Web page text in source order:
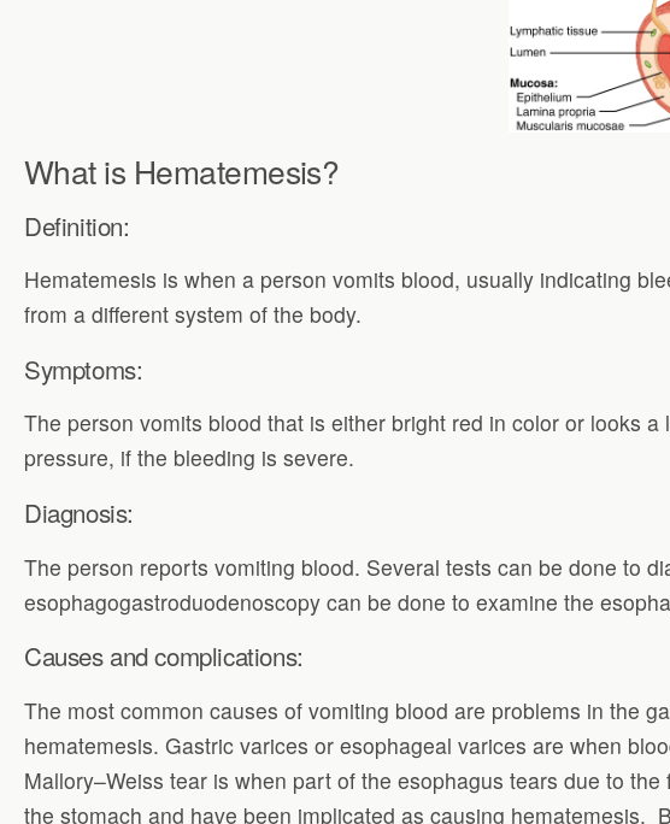
What is Hematemesis?
Definition:
Hematemesis is when a person vomits blood, usually indicating
from a different system of the body.
Symptoms:
The person vomits blood that is either bright red in color or looks
pressure, if the bleeding is severe.
Diagnosis:
The person reports vomiting blood. Several tests can be done to
esophagogastroduodenoscopy can be done to examine the
Causes and complications:
The most common causes of vomiting blood are problems in the
hematemesis. Gastric varices or esophageal varices are when
Mallory–Weiss tear is when part of the esophagus tears due to
the stomach and have been implicated as causing hematemesis.